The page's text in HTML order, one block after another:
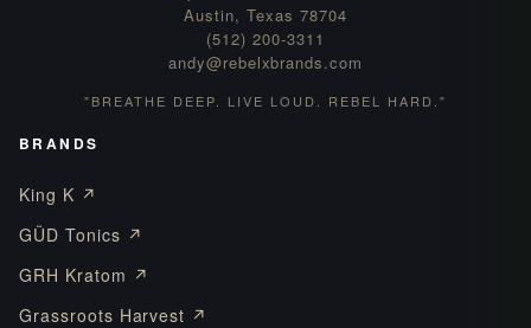
Austin, Texas 78704
(512) 200-3311
andy@rebelxbrands.com
"BREATHE DEEP. LIVE LOUD. REBEL HARD."
BRANDS
King K ↗
GÜD Tonics ↗
GRH Kratom ↗
Grassroots Harvest ↗